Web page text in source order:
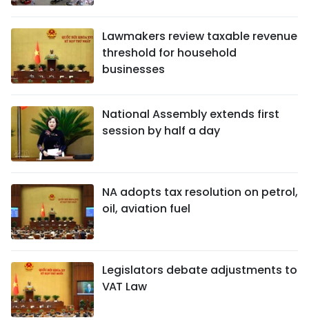
SCI-TECH
WORLD
VIDEO
Lawmakers review taxable revenue
threshold for household
businesses
National Assembly extends first
session by half a day
NA adopts tax resolution on petrol,
oil, aviation fuel
Legislators debate adjustments to
VAT Law